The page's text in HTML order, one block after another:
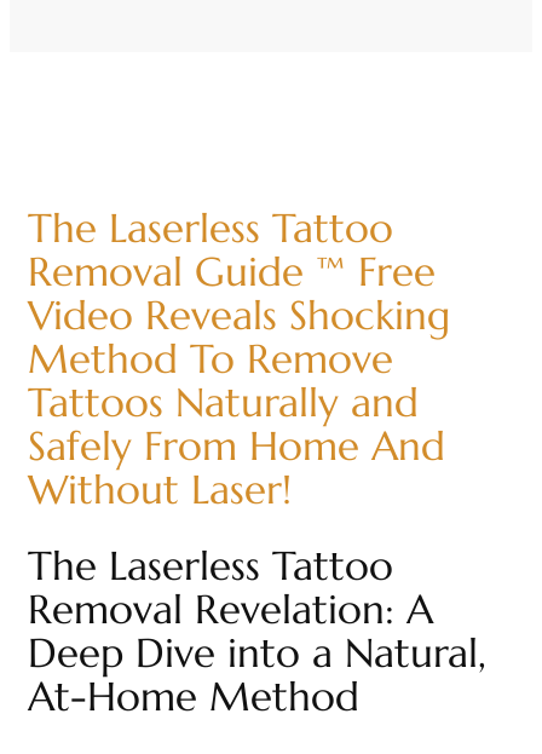
The Laserless Tattoo
Removal Guide ™ Free
Video Reveals Shocking
Method To Remove
Tattoos Naturally and
Safely From Home And
Without Laser!
The Laserless Tattoo
Removal Revelation: A
Deep Dive into a Natural,
At-Home Method